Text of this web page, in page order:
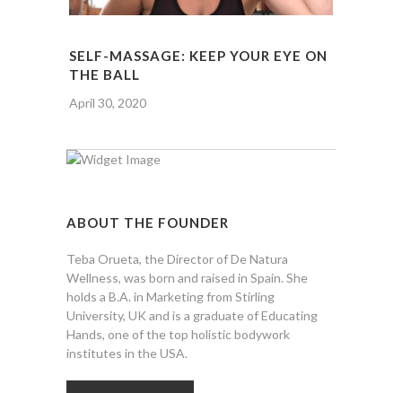
SELF-MASSAGE: KEEP YOUR EYE ON
THE BALL
April 30, 2020
ABOUT THE FOUNDER
Teba Orueta, the Director of De Natura
Wellness, was born and raised in Spain. She
holds a B.A. in Marketing from Stirling
University, UK and is a graduate of Educating
Hands, one of the top holistic bodywork
institutes in the USA.